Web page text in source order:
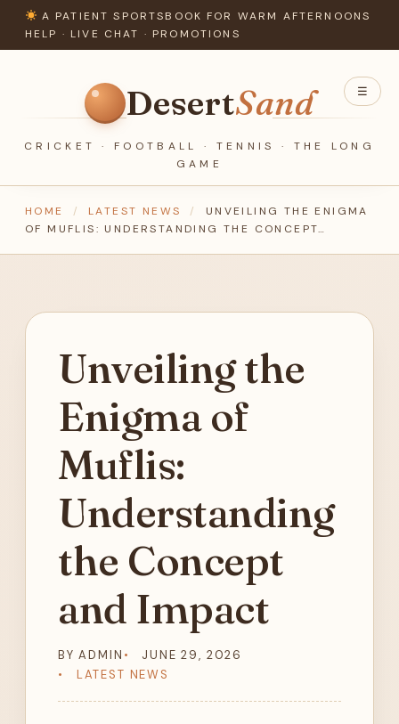
A PATIENT SPORTSBOOK FOR WARM AFTERNOONS
HELP · LIVE CHAT · PROMOTIONS
DesertSand
CRICKET · FOOTBALL · TENNIS · THE LONG
GAME
☰
HOME / LATEST NEWS /
UNVEILING THE ENIGMA
OF MUFLIS: UNDERSTANDING THE CONCEPT…
Unveiling the
Enigma of
Muflis:
Understanding
the Concept
and Impact
BY ADMIN
JUNE 29, 2026
LATEST NEWS